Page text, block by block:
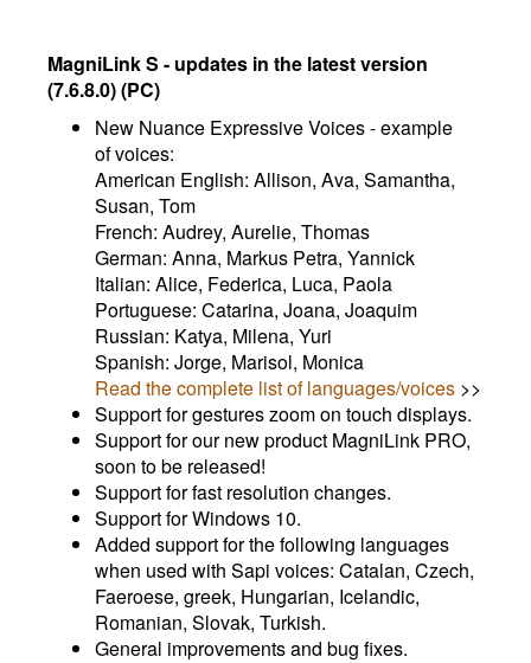
MagniLink S - updates in the latest version
(7.6.8.0) (PC)
New Nuance Expressive Voices - example
of voices:
American English: Allison, Ava, Samantha,
Susan, Tom
French: Audrey, Aurelie, Thomas
German: Anna, Markus Petra, Yannick
Italian: Alice, Federica, Luca, Paola
Portuguese: Catarina, Joana, Joaquim
Russian: Katya, Milena, Yuri
Spanish: Jorge, Marisol, Monica
Read the complete list of languages/voices >>
Support for gestures zoom on touch displays.
Support for our new product MagniLink PRO,
soon to be released!
Support for fast resolution changes.
Support for Windows 10.
Added support for the following languages
when used with Sapi voices: Catalan, Czech,
Faeroese, greek, Hungarian, Icelandic,
Romanian, Slovak, Turkish.
General improvements and bug fixes.